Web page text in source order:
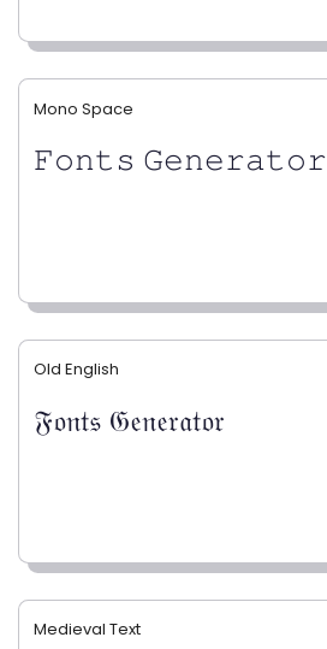
Mono Space
𝙵𝚘𝚗𝚝𝚜 𝙶𝚎𝚗𝚎𝚛𝚊𝚝𝚘𝚛
Old English
𝔉𝔬𝔫𝔱𝔰 𝔊𝔢𝔫𝔢𝔯𝔞𝔱𝔬𝔯
Medieval Text